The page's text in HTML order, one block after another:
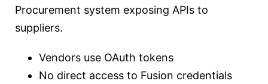
Procurement system exposing APIs to
suppliers.
Vendors use OAuth tokens
No direct access to Fusion credentials